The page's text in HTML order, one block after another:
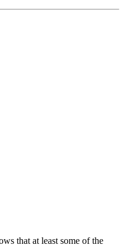
that at least some of the